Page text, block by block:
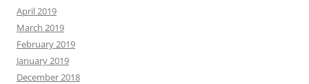
April 2019
March 2019
February 2019
January 2019
December 2018